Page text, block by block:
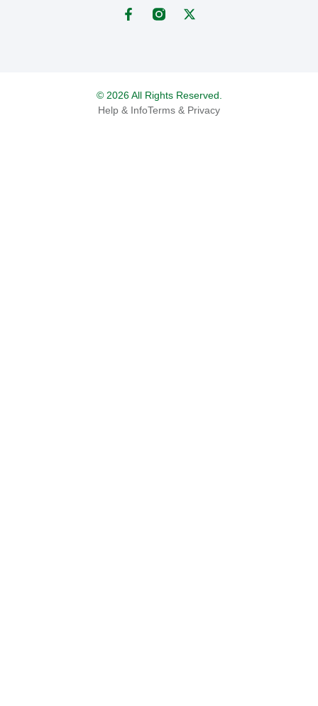
© 2026 All Rights Reserved.
Help & InfoTerms & Privacy